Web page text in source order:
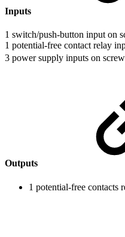
Inputs
1 switch/push-button input on
1 potential-free contact relay
3 power supply inputs on
Outputs
1 potential-free contacts